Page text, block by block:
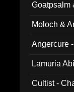
Goatpsalm
Moloch &
Angercure
Lamuria
Cultist -